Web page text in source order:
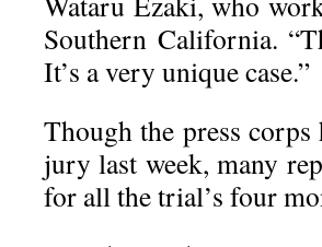
Southern California.
It’s a very unique case.”
Though the press corps
jury last week, many
for all the trial’s four